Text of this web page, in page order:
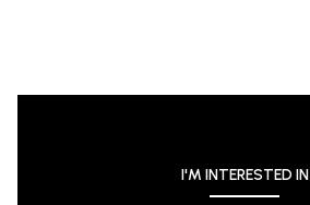
I'M INTERESTED IN